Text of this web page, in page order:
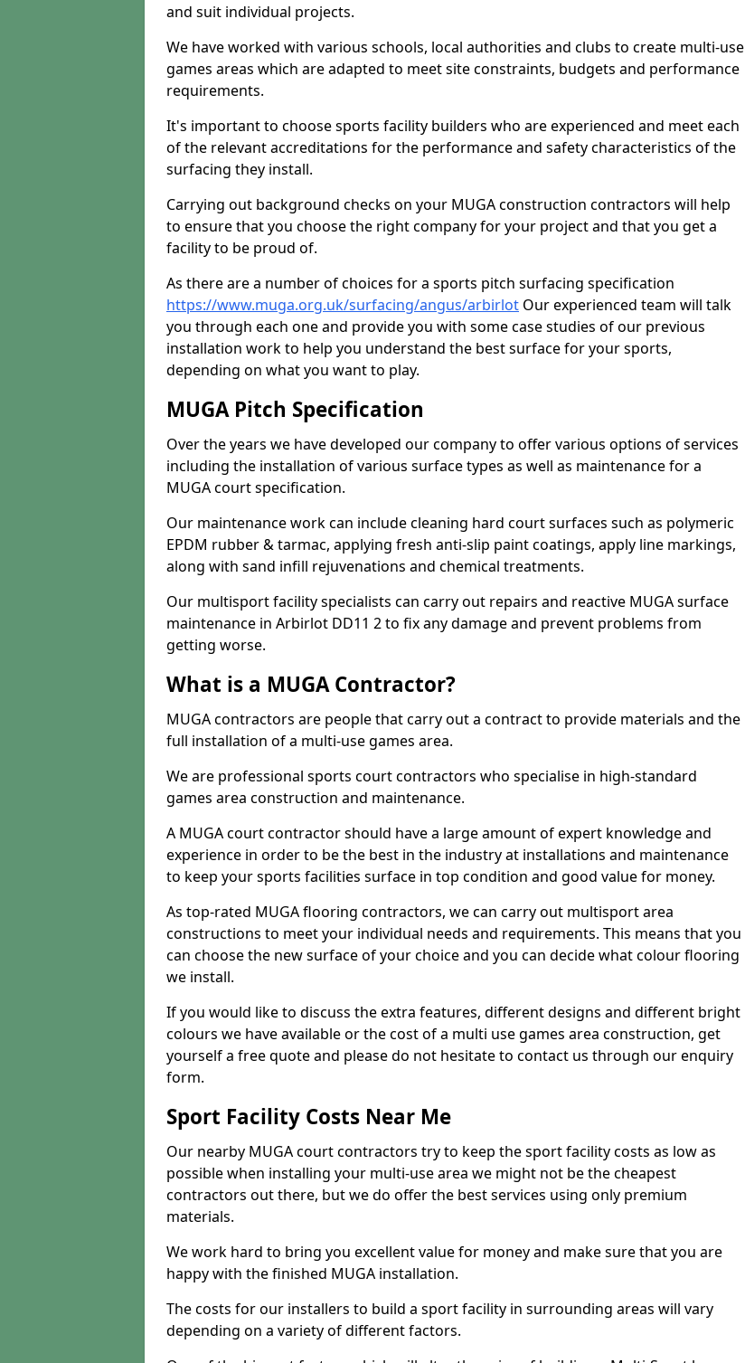
and suit individual projects.
We have worked with various schools, local authorities and clubs to create multi-use
games areas which are adapted to meet site constraints, budgets and performance
requirements.
It's important to choose sports facility builders who are experienced and meet each
of the relevant accreditations for the performance and safety characteristics of the
surfacing they install.
Carrying out background checks on your MUGA construction contractors will help
to ensure that you choose the right company for your project and that you get a
facility to be proud of.
As there are a number of choices for a sports pitch surfacing specification
https://www.muga.org.uk/surfacing/angus/arbirlot Our experienced team will talk
you through each one and provide you with some case studies of our previous
installation work to help you understand the best surface for your sports,
depending on what you want to play.
MUGA Pitch Specification
Over the years we have developed our company to offer various options of services
including the installation of various surface types as well as maintenance for a
MUGA court specification.
Our maintenance work can include cleaning hard court surfaces such as polymeric
EPDM rubber & tarmac, applying fresh anti-slip paint coatings, apply line markings,
along with sand infill rejuvenations and chemical treatments.
Our multisport facility specialists can carry out repairs and reactive MUGA surface
maintenance in Arbirlot DD11 2 to fix any damage and prevent problems from
getting worse.
What is a MUGA Contractor?
MUGA contractors are people that carry out a contract to provide materials and the
full installation of a multi-use games area.
We are professional sports court contractors who specialise in high-standard
games area construction and maintenance.
A MUGA court contractor should have a large amount of expert knowledge and
experience in order to be the best in the industry at installations and maintenance
to keep your sports facilities surface in top condition and good value for money.
As top-rated MUGA flooring contractors, we can carry out multisport area
constructions to meet your individual needs and requirements. This means that you
can choose the new surface of your choice and you can decide what colour flooring
we install.
If you would like to discuss the extra features, different designs and different bright
colours we have available or the cost of a multi use games area construction, get
yourself a free quote and please do not hesitate to contact us through our enquiry
form.
Sport Facility Costs Near Me
Our nearby MUGA court contractors try to keep the sport facility costs as low as
possible when installing your multi-use area we might not be the cheapest
contractors out there, but we do offer the best services using only premium
materials.
We work hard to bring you excellent value for money and make sure that you are
happy with the finished MUGA installation.
The costs for our installers to build a sport facility in surrounding areas will vary
depending on a variety of different factors.